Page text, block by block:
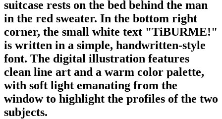
suitcase rests on the bed behind the man
in the red sweater. In the bottom right
corner, the small white text "TiBURME!"
is written in a simple, handwritten-style
font. The digital illustration features
clean line art and a warm color palette,
with soft light emanating from the
window to highlight the profiles of the two
subjects.